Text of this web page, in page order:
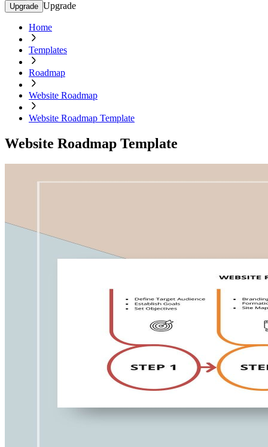
Upgrade Upgrade
Home
Templates
Roadmap
Website Roadmap
Website Roadmap Template
Website Roadmap Template